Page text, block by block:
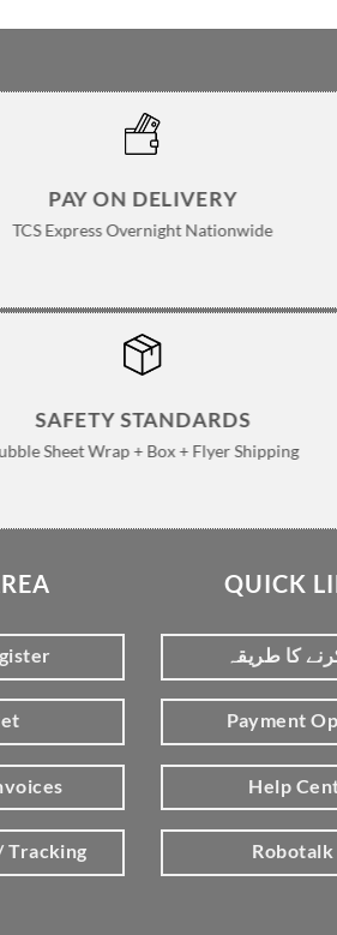
PAY ON DELIVERY
TCS Express Overnight Nationwide
SAFETY STANDARDS
Sheet Wrap + Box + Flyer Shipping
Tracking
QUICK
کا طریقہ
Payment
Help
Robotalk